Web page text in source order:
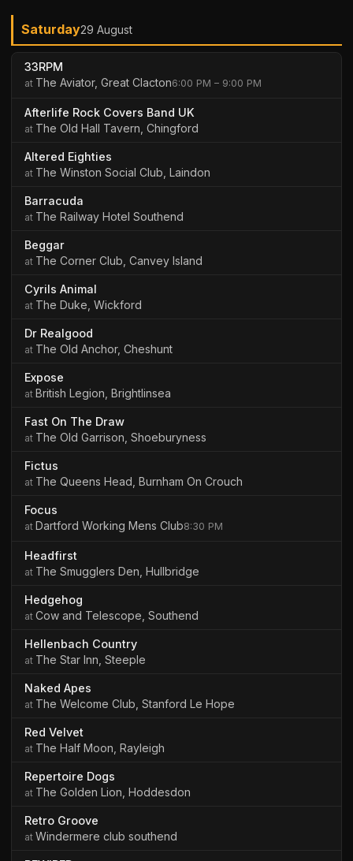
Saturday29 August
33RPM
The Aviator, Great Clacton6:00 PM – 9:00 PM
Afterlife Rock Covers Band UK
The Old Hall Tavern, Chingford
Altered Eighties
The Winston Social Club, Laindon
Barracuda
The Railway Hotel Southend
Beggar
The Corner Club, Canvey Island
Cyrils Animal
The Duke, Wickford
Dr Realgood
The Old Anchor, Cheshunt
Expose
British Legion, Brightlinsea
Fast On The Draw
The Old Garrison, Shoeburyness
Fictus
The Queens Head, Burnham On Crouch
Focus
Dartford Working Mens Club8:30 PM
Headfirst
The Smugglers Den, Hullbridge
Hedgehog
Cow and Telescope, Southend
Hellenbach Country
The Star Inn, Steeple
Naked Apes
The Welcome Club, Stanford Le Hope
Red Velvet
The Half Moon, Rayleigh
Repertoire Dogs
The Golden Lion, Hoddesdon
Retro Groove
Windermere club southend